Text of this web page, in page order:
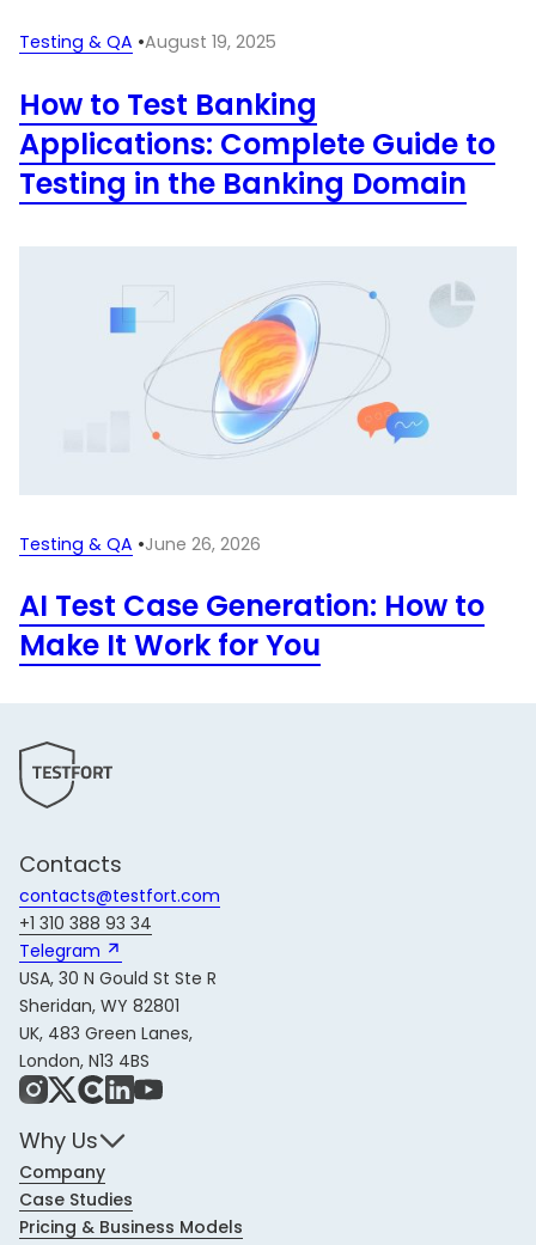
Testing & QA •August 19, 2025
How to Test Banking
Applications: Complete Guide to
Testing in the Banking Domain
Testing & QA •June 26, 2026
AI Test Case Generation: How to
Make It Work for You
Contacts
contacts@testfort.com
+1 310 388 93 34
Telegram 
USA, 30 N Gould St Ste R
Sheridan, WY 82801
UK, 483 Green Lanes,
London, N13 4BS
Instagram
X Share IconLinkedIn
YouTube
Why Us
Company
Case Studies
Pricing & Business Models